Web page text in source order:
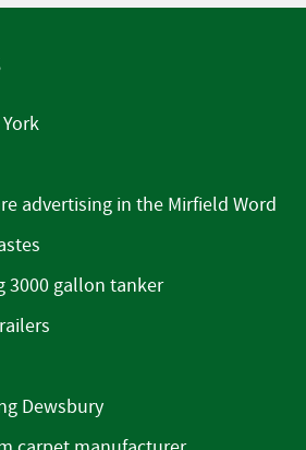
advertising in the Mirfield Word
3000 gallon tanker
Dewsbury